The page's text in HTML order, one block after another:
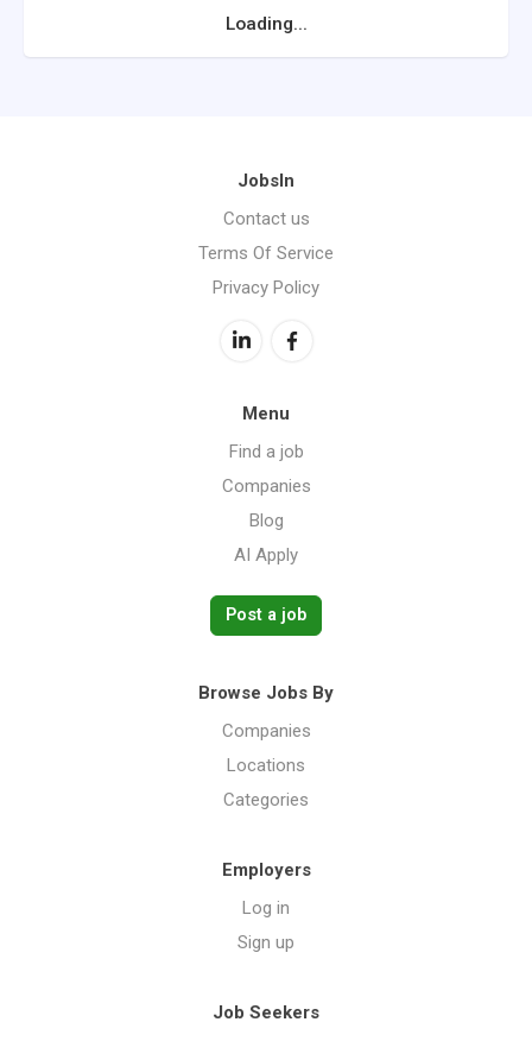
Loading...
JobsIn
Contact us
Terms Of Service
Privacy Policy
Menu
Find a job
Companies
Blog
AI Apply
Post a job
Browse Jobs By
Companies
Locations
Categories
Employers
Log in
Sign up
Job Seekers